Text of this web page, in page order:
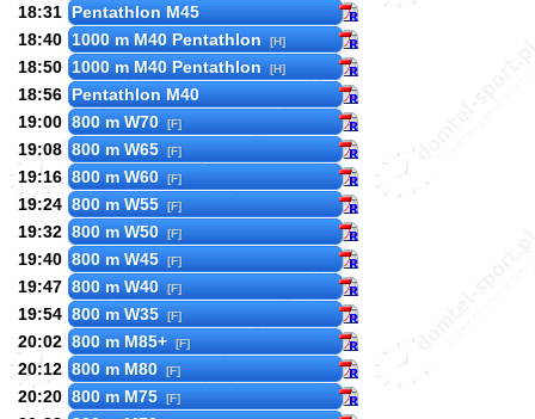
18:31 Pentathlon M45
18:40 1000 m M40 Pentathlon [H]
18:50 1000 m M40 Pentathlon [H]
18:56 Pentathlon M40
19:00 800 m W70 [F]
19:08 800 m W65 [F]
19:16 800 m W60 [F]
19:24 800 m W55 [F]
19:32 800 m W50 [F]
19:40 800 m W45 [F]
19:47 800 m W40 [F]
19:54 800 m W35 [F]
20:02 800 m M85+ [F]
20:12 800 m M80 [F]
20:20 800 m M75 [F]